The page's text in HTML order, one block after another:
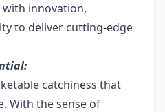
innovation,
to deliver cutting-edge
catchiness that
With the sense of